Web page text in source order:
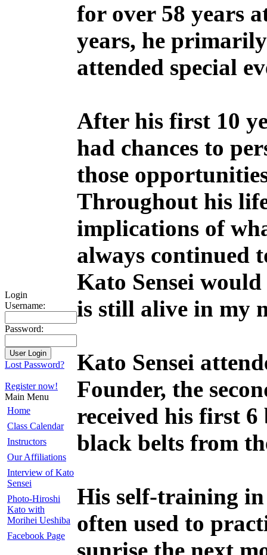
Login
Username:
Password:
Lost Password?
Register now!
Main Menu
Home
Class Calendar
Instructors
Our Affiliations
Interview of Kato
Sensei
Photo-Hiroshi
Kato with
Morihei Ueshiba
Facebook Page
for over 58 years
years, he
attended special
After his first 10
had chances to
those
Throughout his
implications of
always continued
Kato Sensei
is still alive in my
Kato Sensei
Founder, the
received his first
black belts from
His self-training in
often used to